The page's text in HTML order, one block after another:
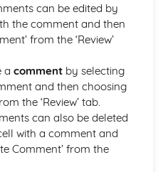
Publishing
of Documents
Document
Spreadsheet
into a Document
Skills
House Style
of Documents
can be edited by
the comment and then
from the ‘Review’
a commentby selecting
and then choosing
the ‘Review’ tab.
can also be deleted
with a comment and
Comment’ from the